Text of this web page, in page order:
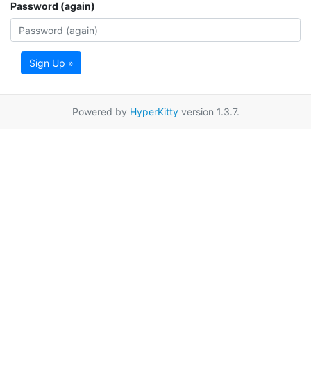
Password (again)
Sign Up »
Powered by HyperKittyversion 1.3.7.